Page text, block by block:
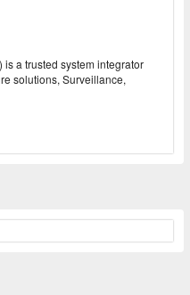
a trusted system integrator
solutions, Surveillance,